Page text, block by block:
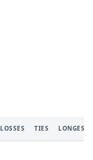
LOSSES TIES LONGEST